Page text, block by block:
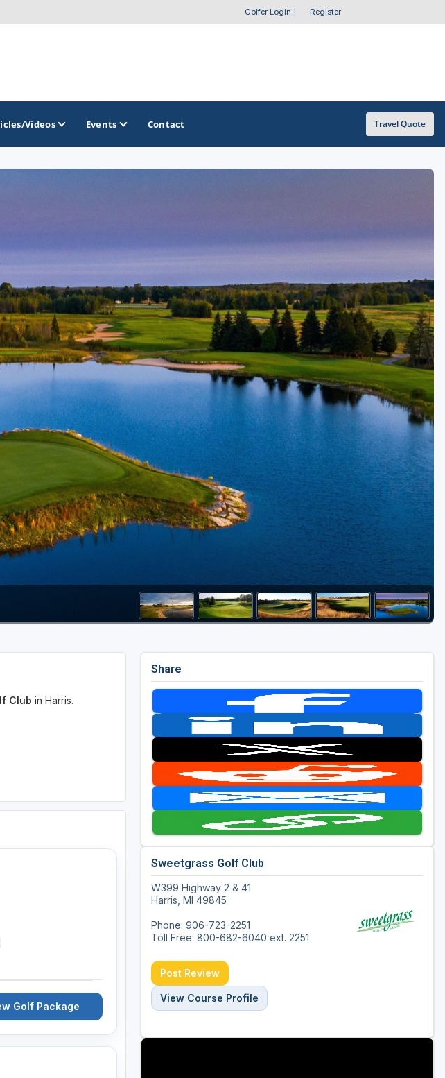
Golfer Login Register
Casino Golf Guide
Stay and Play Packages
Golf Travel Ideas
Videos Events Contact Travel Quote
Club in Harris.
Golf Package
Share
Sweetgrass Golf Club
W399 Highway 2 & 41
Harris, MI 49845
Phone: 906-723-2251
Toll Free: 800-682-6040 ext. 2251
Post Review
View Course Profile